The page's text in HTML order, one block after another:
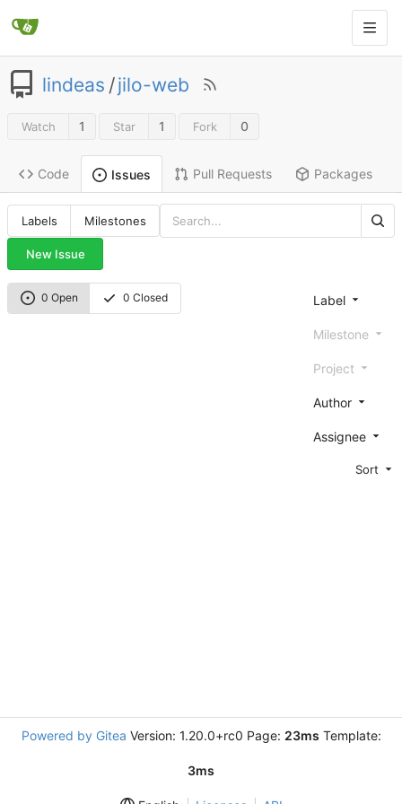
lindeas /jilo-web
Watch 1 Star 1 Fork 0
Code Issues Pull Requests Packages
Labels Milestones
New Issue
0 Open 0 Closed Label
Milestone
Project
Author
Assignee
Sort
Powered by Gitea Version: 1.20.0+rc0 Page: 23ms Template:
3ms